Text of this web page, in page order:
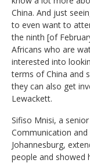
China. And just
to even want to
the ninth [of
Africans who are
interested into
terms of China and
they can also get
Lewackett.
Sifiso Mnisi, a
Communication
Johannesburg,
people and showed